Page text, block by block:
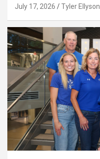
July 17, 2026 Tyler Ellyson